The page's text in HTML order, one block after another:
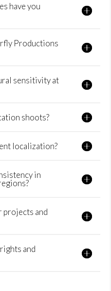
have you
Productions
sensitivity at
shoots?
localization?
in
projects and
and